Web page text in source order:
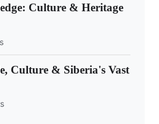
Culture & Heritage
Culture & Siberia's Vast